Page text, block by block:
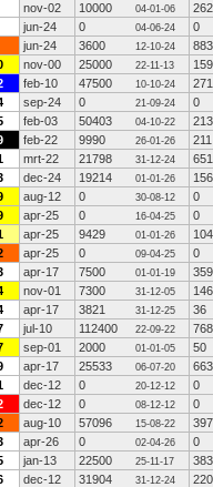
nov-02 10000 04-01-06
262
jun-24 0 04-06-24
0
jun-24 3600 12-10-24
883
nov-00 25000 22-11-13
159
feb-10 47500 10-10-24
271
sep-24 0 21-09-24
0
feb-03 50403 04-10-22
213
feb-22 9990 26-01-26
211
mrt-22 21798 31-12-24
651
dec-24 19214 01-01-26
aug-12 0 30-08-12
0
apr-25 0 16-04-25
0
apr-25 9429 01-01-26
apr-25 0 09-04-25
0
apr-17 7500 01-01-19
359
nov-01 7300 31-12-05
146
apr-17 3821 31-12-25
36
jul-10 112400 22-09-22
768
sep-01 2000 01-01-05
50
apr-17 25533 06-07-20
663
dec-12 0 20-12-12
0
dec-12 0 08-12-12
0
aug-10 57096 15-08-22
397
apr-26 0 02-04-26
0
jan-13 22500 25-11-17
383
dec-12 31904 31-12-24
220